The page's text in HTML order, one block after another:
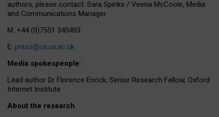
authors, please contact: Sara Spinks / Veena McCoole, Media
and Communications Manager.
M: +44 (0)7551 345493
E: press@oii.ox.ac.uk
Media spokespeople:
Lead author Dr Florence Enock, Senior Research Fellow, Oxford
Internet Institute
About the research